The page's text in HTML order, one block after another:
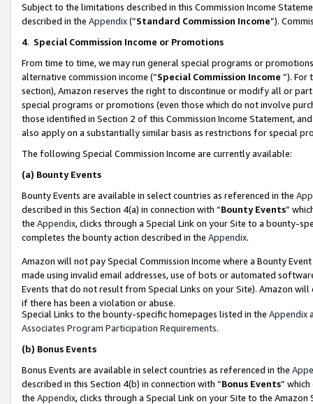
Subject to the limitations described in this Commission Income
described in the Appendix(”Standard Commission Income”).
4. Special Commission Income or Promotions
From time to time, we may run general special programs or
alternative commission income (“Special Commission Income ”). For
section), Amazon reserves the right to discontinue or modify all or
special programs or promotions (even those which do not involve
those identified in Section 2 of this Commission Income Statement,
also apply on a substantially similar basis as restrictions for special
The following Special Commission Income are currently available:
(a) Bounty Events
Bounty Events are available in select countries as referenced in the
described in this Section 4(a) in connection with “Bounty Events”
the Appendix, clicks through a Special Link on your Site to a bounty-
completes the bounty action described in the Appendix.
Amazon will not pay Special Commission Income where a Bounty
made using invalid email addresses, use of bots or automated
Events that do not result from Special Links on your Site). Amazon
if there has been a violation or abuse.
Special Links to the bounty-specific homepages listed in the Appendix
Associates Program Participation Requirements.
(b) Bonus Events
Bonus Events are available in select countries as referenced in the
described in this Section 4(b) in connection with “Bonus Events”
the Appendix, clicks through a Special Link on your Site to the